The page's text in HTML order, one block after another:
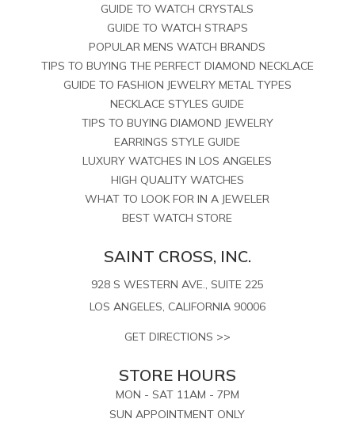
GUIDE TO WATCH CRYSTALS
GUIDE TO WATCH STRAPS
POPULAR MENS WATCH BRANDS
TIPS TO BUYING THE PERFECT DIAMOND NECKLACE
GUIDE TO FASHION JEWELRY METAL TYPES
NECKLACE STYLES GUIDE
TIPS TO BUYING DIAMOND JEWELRY
EARRINGS STYLE GUIDE
LUXURY WATCHES IN LOS ANGELES
HIGH QUALITY WATCHES
WHAT TO LOOK FOR IN A JEWELER
BEST WATCH STORE
SAINT CROSS, INC.
928 S WESTERN AVE., SUITE 225
LOS ANGELES, CALIFORNIA 90006
GET DIRECTIONS >>
STORE HOURS
MON - SAT 11AM - 7PM
SUN APPOINTMENT ONLY